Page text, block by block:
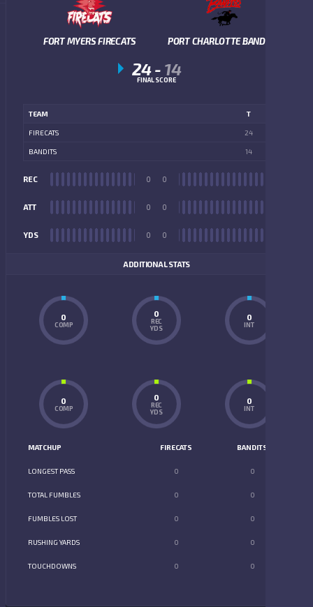
FORT MYERS FIRECATS PORT CHARLOTTE BANDITS
24- 14
FINAL SCORE
TEAM T
FIRECATS 24
BANDITS 14
REC 0
ATT 0
YDS 0
0
0
0
ADDITIONAL STATS
0
COMP
0
REC
YDS
0
INT
0
COMP
0
REC
YDS
0
INT
MATCHUP FIRECATS BANDITS
LONGEST PASS 0 0
TOTAL FUMBLES 0 0
FUMBLES LOST 0 0
RUSHING YARDS 0 0
TOUCHDOWNS 0 0